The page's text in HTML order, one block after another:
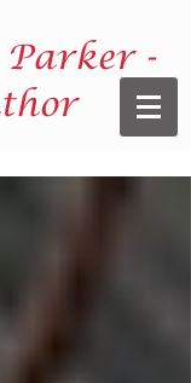
-